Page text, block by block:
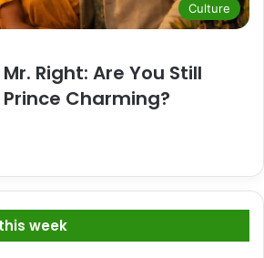
Culture
Right: Are You Still
Charming?
week